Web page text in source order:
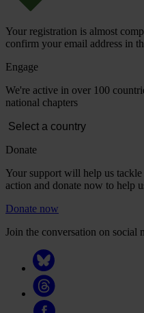
Your registration is almost
confirm your email address in
Engage
We're active in over 100
national chapters
Donate
Your support will help us
action and donate now to help
Donate now
Join the conversation on social